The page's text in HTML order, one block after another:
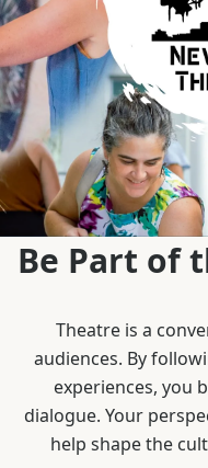
Be Part of
Theatre is a
audiences. By
experiences, you
dialogue. Your
help shape the